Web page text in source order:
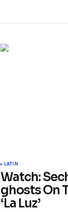
LATIN
Watch:
ghosts On
‘La Luz’